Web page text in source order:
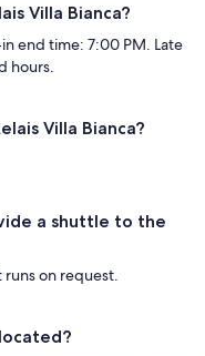
Villa Bianca?
end time: 7:00 PM. Late
hours.
Villa Bianca?
a shuttle to the
on request.